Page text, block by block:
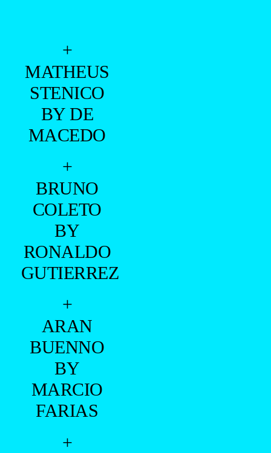
+
MATHEUS
STENICO
BY DE
MACEDO
+
BRUNO
COLETO
BY
RONALDO
GUTIERREZ
+
ARAN
BUENNO
BY
MARCIO
FARIAS
+